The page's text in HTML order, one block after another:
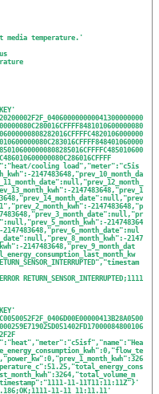
media temperature. '
'
cooling load","meter":"c5is
2147483648,"prev_10_month_da
2147483648,"prev_1
2147483648,"p
214748364
2147
2147483648,"prev_9_month_dat
RETURN_SENSOR_INTERRUPTED;1111
'
11-11T11:11:11Z"}'
11-11 11:11.11 '